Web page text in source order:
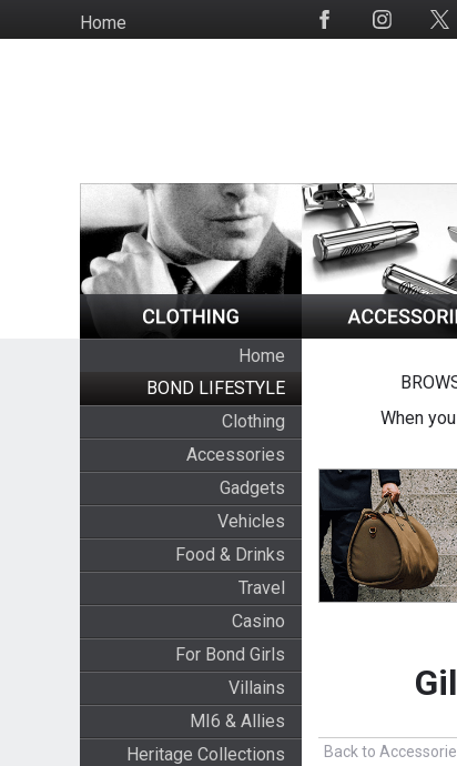
to
HomeSocial
Home
BOND LIFESTYLE
Clothing
Accessories
Gadgets
Vehicles
Food & Drinks
Travel
Casino
For Bond Girls
Villains
MI6 & Allies
Heritage Collections
When
Back to